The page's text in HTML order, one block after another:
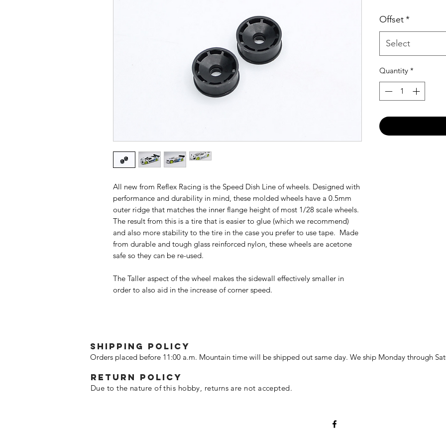
All new from Reflex Racing is the Speed Dish Line of wheels. Designed with
performance and durability in mind, these molded wheels have a 0.5mm
outer ridge that matches the inner flange height of most 1/28 scale wheels.
The result from this is a tire that is easier to glue (which we recommend)
and also more stability to the tire in the case you prefer to use tape. Made
from durable and tough glass reinforced nylon, these wheels are acetone
safe so they can be re-used.
The Taller aspect of the wheel makes the sidewall effectively smaller in
order to also aid in the increase of corner speed.
Offset*
Select
Quantity *
SHIPPING POLICY
Orders placed before 11:00 a.m. Mountain time will be shipped out same day. We ship Monday through
Return policy
Due to the nature of this hobby, returns are not accepted.